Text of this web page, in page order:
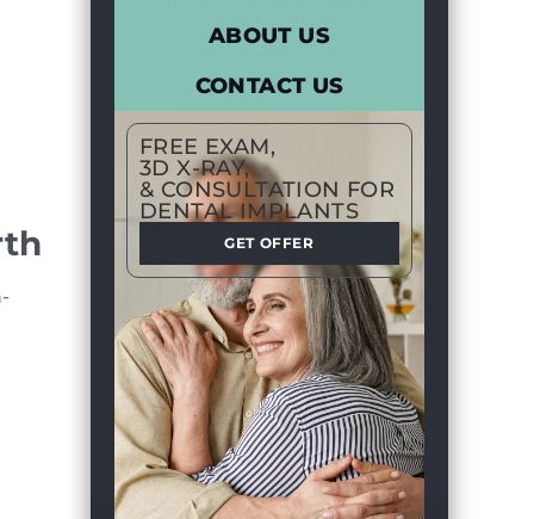
ABOUT US
CONTACT US
FREE EXAM,
3D X-RAY,
& CONSULTATION FOR
DENTAL IMPLANTS
GET OFFER